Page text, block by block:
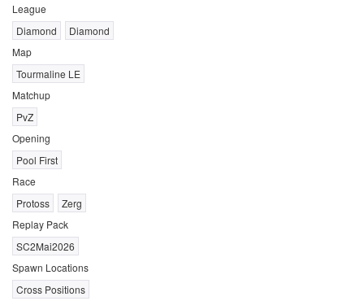
League
Diamond
Diamond
Map
Tourmaline LE
Matchup
PvZ
Opening
Pool First
Race
Protoss
Zerg
Replay Pack
SC2Mai2026
Spawn Locations
Cross Positions